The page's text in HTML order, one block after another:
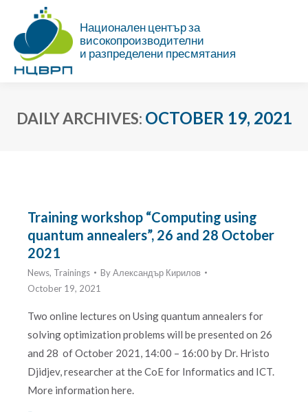
Национален център за
високопроизводителни
и разпределени пресмятания
DAILY ARCHIVES: OCTOBER 19, 2021
Training workshop “Computing using
quantum annealers”, 26 and 28 October
2021
News, Trainings ByАлександър Кирилов
October 19, 2021
Two online lectures on Using quantum annealers for
solving optimization problems will be presented on 26
and 28 of October 2021, 14:00 – 16:00 by Dr. Hristo
Djidjev, researcher at the CoE for Informatics and ICT.
More information here.